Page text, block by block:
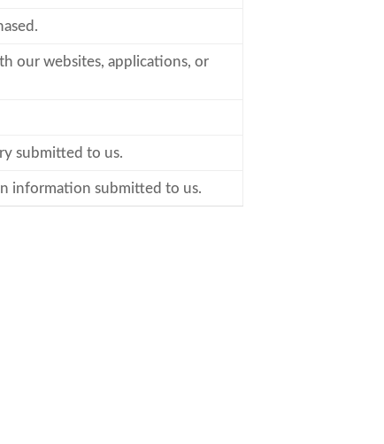
our websites, applications, or
submitted to us.
information submitted to us.